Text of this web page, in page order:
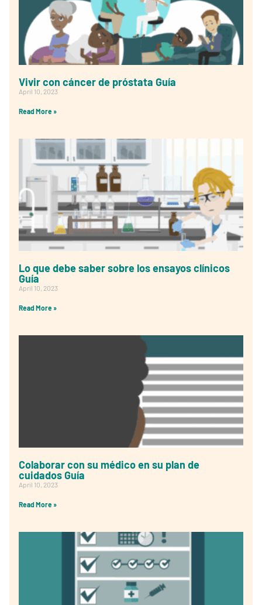
Vivir con cáncer de próstata Guía
April 10, 2023
Read More »
Lo que debe saber sobre los ensayos clínicos
Guía
April 10, 2023
Read More »
Colaborar con su médico en su plan de
cuidados Guía
April 10, 2023
Read More »